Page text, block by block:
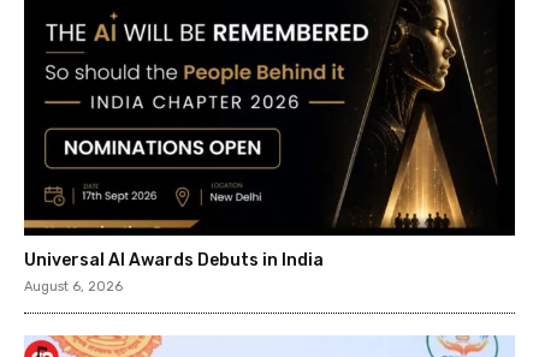
Universal AI Awards Debuts in India
August 6, 2026